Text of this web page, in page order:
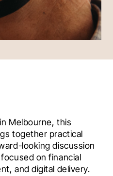
Melbourne, this
together practical
looking discussion
on financial
and digital delivery.